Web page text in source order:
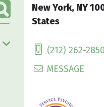
New York, NY
States
(212) 262-2850
MESSAGE